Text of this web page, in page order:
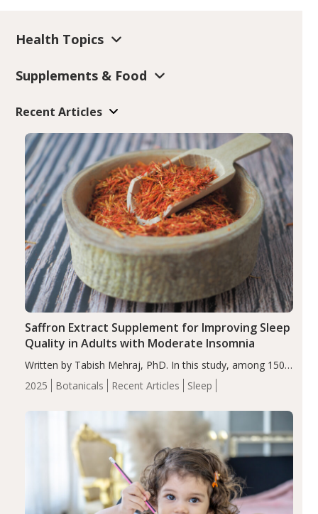
Health Topics
Supplements & Food
Recent Articles
2025 Botanicals Recent Articles Sleep
Saffron Extract Supplement for Improving Sleep
Quality in Adults with Moderate Insomnia
Written by Tabish Mehraj, PhD. In this study, among 150
completers, saffron extract led to a greater reduction in
insomnia symptoms (AIS) compared to placebo (between-